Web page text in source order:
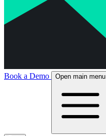
Book a Demo Open main menu